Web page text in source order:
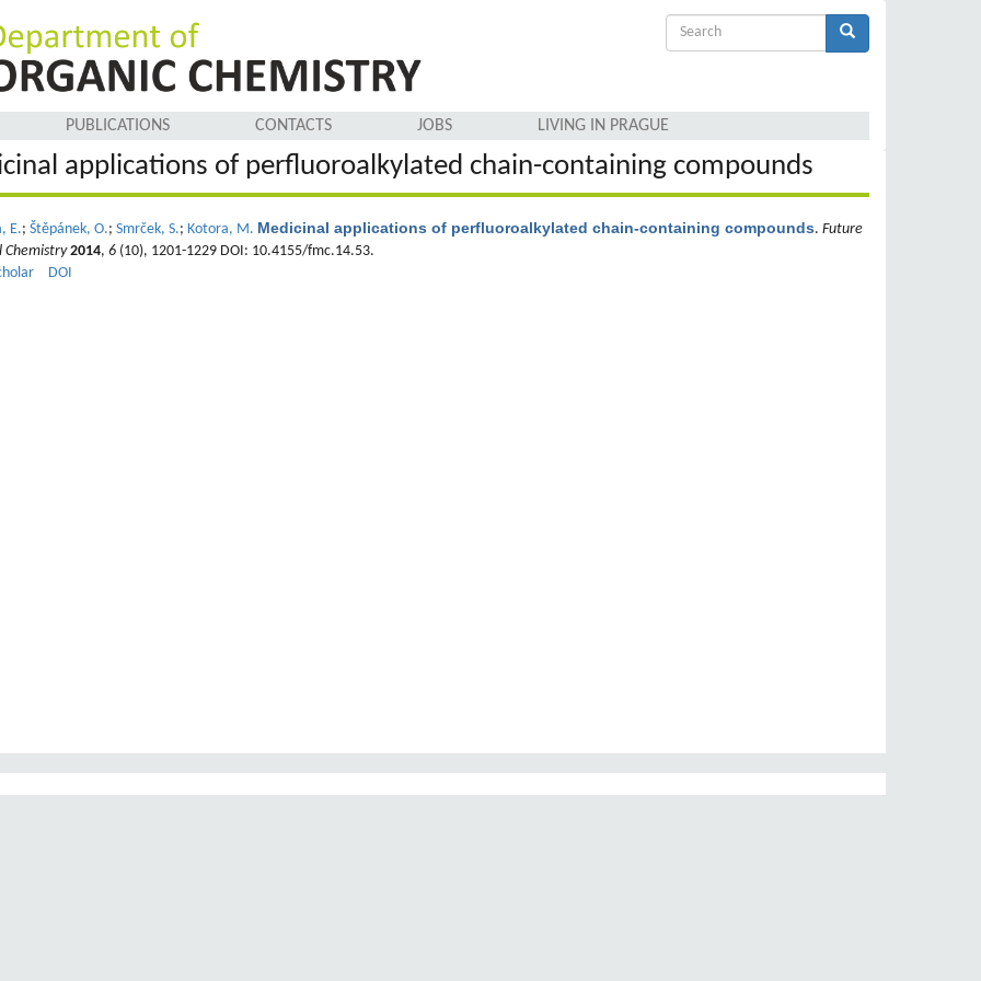
Search
PUBLICATIONS CONTACTS JOBS LIVING IN PRAGUE
applications of perfluoroalkylated chain-containing compounds
E.; Štěpánek, O.; Smrček, S.; Kotora, M. Medicinal applications of perfluoroalkylated chain-containing compounds. Future
Chemistry 2014, 6(10), 1201-1229 DOI: 10.4155/fmc.14.53.
DOI